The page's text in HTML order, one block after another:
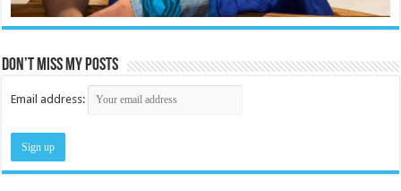
Don’t miss my posts
Email address: